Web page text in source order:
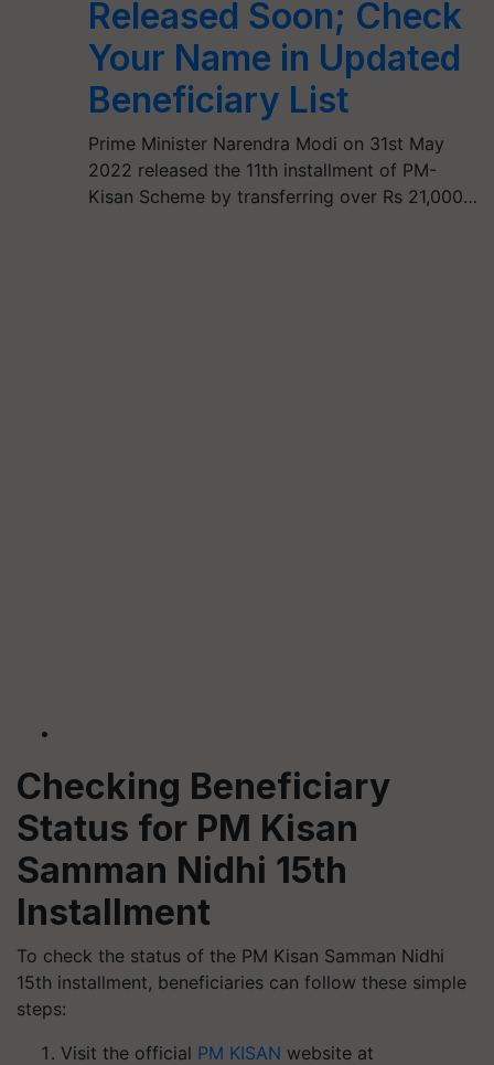
Released Soon; Check
Your Name in Updated
Beneficiary List
Prime Minister Narendra Modi on 31st May
2022 released the 11th installment of PM-
Kisan Scheme by transferring over Rs 21,000…
Checking Beneficiary
Status for PM Kisan
Samman Nidhi 15th
Installment
To check the status of the PM Kisan Samman Nidhi
15th installment, beneficiaries can follow these simple
steps:
Visit the official PM KISAN website at